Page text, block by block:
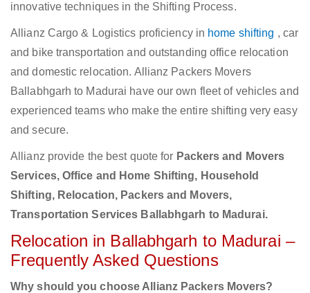
innovative techniques in the Shifting Process.
Allianz Cargo & Logistics proficiency in home shifting , car
and bike transportation and outstanding office relocation
and domestic relocation. Allianz Packers Movers
Ballabhgarh to Madurai have our own fleet of vehicles and
experienced teams who make the entire shifting very easy
and secure.
Allianz provide the best quote for Packers and Movers
Services, Office and Home Shifting, Household
Shifting, Relocation, Packers and Movers,
Transportation Services Ballabhgarh to Madurai.
Relocation in Ballabhgarh to Madurai –
Frequently Asked Questions
Why should you choose Allianz Packers Movers?